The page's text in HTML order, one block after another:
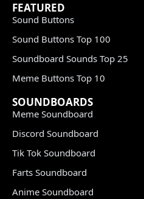
FEATURED
Sound Buttons
Sound Buttons Top 100
Soundboard Sounds Top 25
Meme Buttons Top 10
SOUNDBOARDS
Meme Soundboard
Discord Soundboard
Tik Tok Soundboard
Farts Soundboard
Anime Soundboard